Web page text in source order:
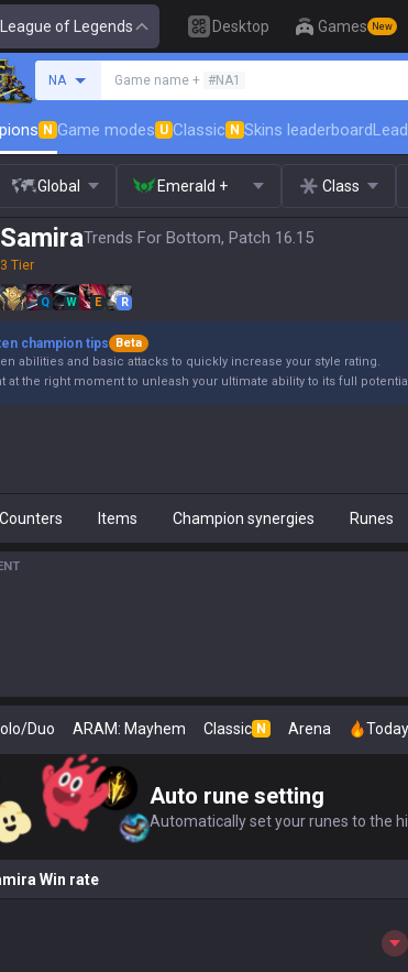
League of Legends Desktop Games New
NA Game name + #NA1
N Game modes U Classic N Skins leaderboard
Global Emerald + Class
SamiraTrends For Bottom, Patch 16.15
3 Tier
Q W E R
champion tips
Beta
abilities and basic attacks to quickly increase your style rating.
at the right moment to unleash your ultimate ability to its full
Counters Items Champion synergies Runes
Duo ARAM: Mayhem Classic N Arena
Auto rune setting
Automatically set your runes to the
Win rate